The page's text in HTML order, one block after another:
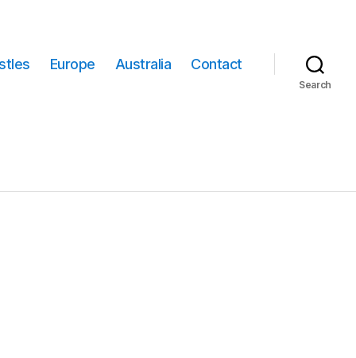
Europe Australia Contact
Search